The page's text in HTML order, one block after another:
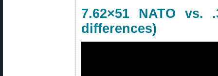
7.62×51 NATO vs.
differences)